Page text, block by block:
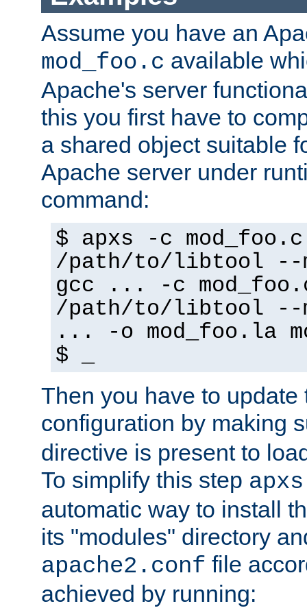
Assume you have an
mod_foo.c available
Apache's server
this you first have to
a shared object suitable
Apache server under
command:
$ apxs -c mod_foo.c
/path/to/libtool --
gcc ... -c
/path/to/libtool --
... -o mod_foo.la
$ _
Then you have to update
configuration by making
directive is present to
To simplify this step apxs
automatic way to install
its "modules" directory
apache2.conf file
achieved by running: